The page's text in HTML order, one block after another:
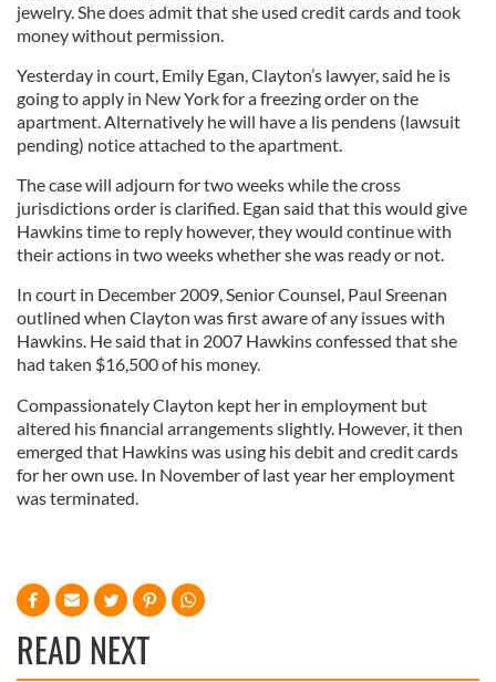
jewelry. She does admit that she used credit cards and took
money without permission.
Yesterday in court, Emily Egan, Clayton’s lawyer, said he is
going to apply in New York for a freezing order on the
apartment. Alternatively he will have a lis pendens (lawsuit
pending) notice attached to the apartment.
The case will adjourn for two weeks while the cross
jurisdictions order is clarified. Egan said that this would give
Hawkins time to reply however, they would continue with
their actions in two weeks whether she was ready or not.
In court in December 2009, Senior Counsel, Paul Sreenan
outlined when Clayton was first aware of any issues with
Hawkins. He said that in 2007 Hawkins confessed that she
had taken $16,500 of his money.
Compassionately Clayton kept her in employment but
altered his financial arrangements slightly. However, it then
emerged that Hawkins was using his debit and credit cards
for her own use. In November of last year her employment
was terminated.
READ NEXT